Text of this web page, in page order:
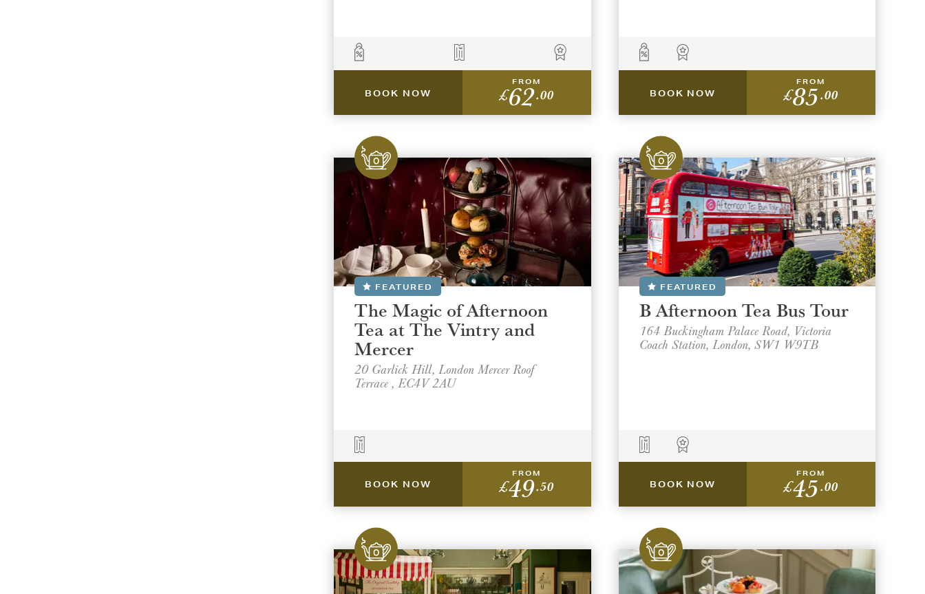
BOOK NOW
FROM
£62.00 BOOK NOW
FROM
£85.00
FEATURED
The Magic of Afternoon
Tea at The Vintry and
Mercer
20 Garlick Hill, London Mercer Roof
Terrace , EC4V 2AU
BOOK NOW
FROM
£49.50
FEATURED
B Afternoon Tea Bus Tour
164 Buckingham Palace Road, Victoria
Coach Station, London, SW1 W9TB
BOOK NOW
FROM
£45.00